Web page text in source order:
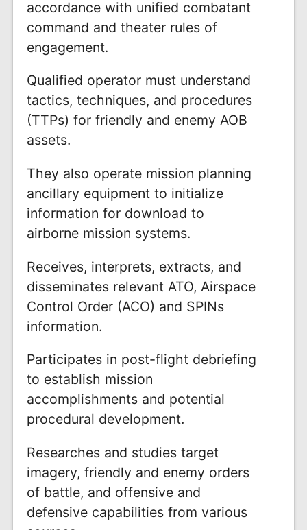
accordance with unified combatant
command and theater rules of
engagement.
Qualified operator must understand
tactics, techniques, and procedures
(TTPs) for friendly and enemy AOB
assets.
They also operate mission planning
ancillary equipment to initialize
information for download to
airborne mission systems.
Receives, interprets, extracts, and
disseminates relevant ATO, Airspace
Control Order (ACO) and SPINs
information.
Participates in post-flight debriefing
to establish mission
accomplishments and potential
procedural development.
Researches and studies target
imagery, friendly and enemy orders
of battle, and offensive and
defensive capabilities from various